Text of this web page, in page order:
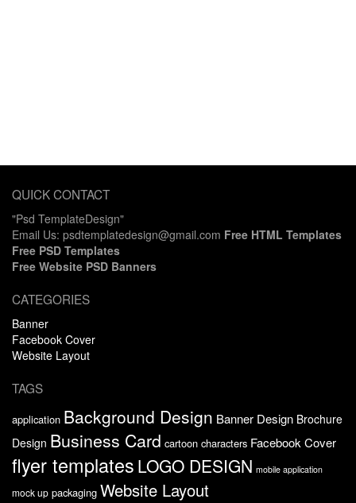
QUICK CONTACT
"Psd TemplateDesign"
Email Us: psdtemplatedesign@gmail.com Free HTML Templates
Free PSD Templates
Free Website PSD Banners
CATEGORIES
Banner
Facebook Cover
Website Layout
TAGS
application Background Design Banner Design Brochure
Design Business Card cartoon characters Facebook Cover
flyer templates LOGO DESIGN mobile application
mock up packaging Website Layout